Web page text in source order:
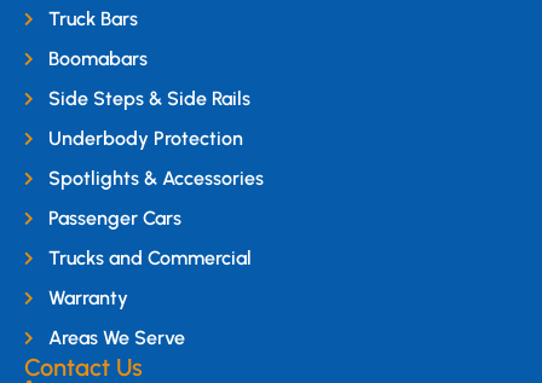
Truck Bars
Boomabars
Side Steps & Side Rails
Underbody Protection
Spotlights & Accessories
Passenger Cars
Trucks and Commercial
Warranty
Areas We Serve
Contact Us